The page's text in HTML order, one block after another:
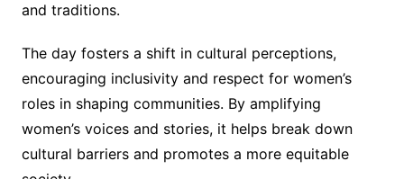
and traditions.
The day fosters a shift in cultural perceptions,
encouraging inclusivity and respect for women’s
roles in shaping communities. By amplifying
women’s voices and stories, it helps break down
cultural barriers and promotes a more equitable